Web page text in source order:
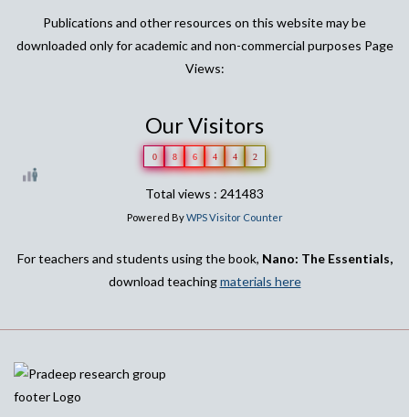
Publications and other resources on this website may be
downloaded only for academic and non-commercial purposes Page
Views:
Our Visitors
0 8 6 4 4 2
Total views : 241483
Powered ByWPS Visitor Counter
For teachers and students using the book, Nano: The Essentials,
download teachingmaterials here